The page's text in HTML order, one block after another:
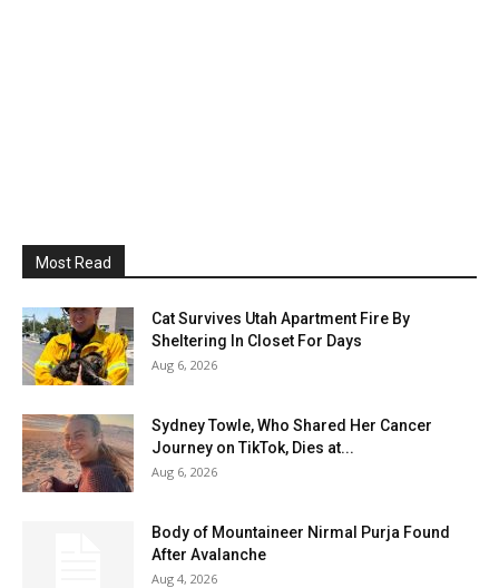
Most Read
Cat Survives Utah Apartment Fire By
Sheltering In Closet For Days
Aug 6, 2026
Sydney Towle, Who Shared Her Cancer
Journey on TikTok, Dies at...
Aug 6, 2026
Body of Mountaineer Nirmal Purja Found
After Avalanche
Aug 4, 2026